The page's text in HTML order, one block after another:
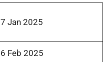
7 Jan 2025
6 Feb 2025